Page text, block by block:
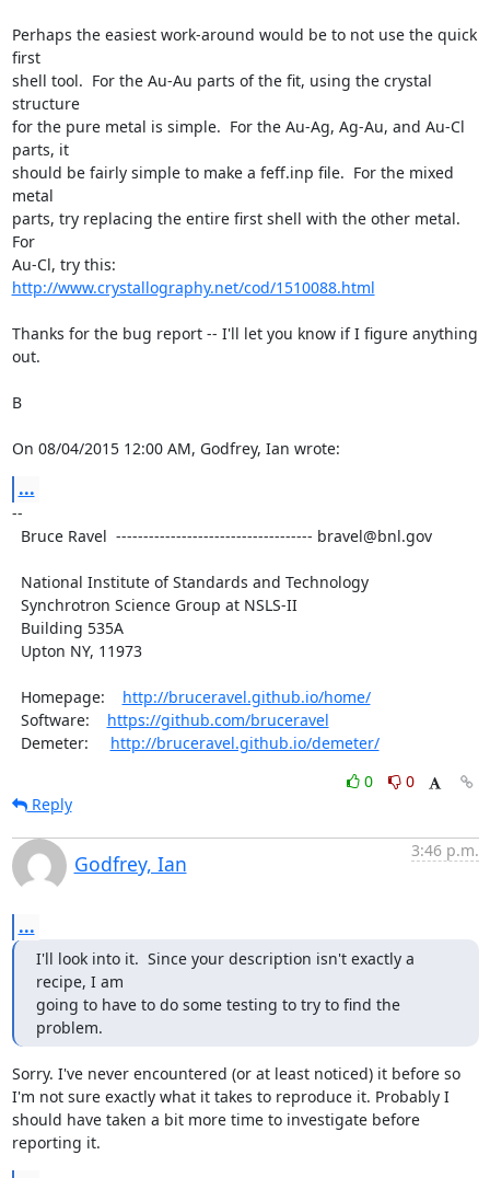
Perhaps the easiest work-around would be to not use the quick
first
shell tool.  For the Au-Au parts of the fit, using the crystal
structure
for the pure metal is simple.  For the Au-Ag, Ag-Au, and Au-Cl
parts, it
should be fairly simple to make a feff.inp file.  For the mixed
metal
parts, try replacing the entire first shell with the other metal.
For
http://www.crystallography.net/cod/1510088.html
Thanks for the bug report -- I'll let you know if I figure anything
out.
B
On 08/04/2015 12:00 AM, Godfrey, Ian wrote:
...
--
  Homepage:
http://bruceravel.github.io/home/
  Software:
https://github.com/bruceravel
  Demeter:
http://bruceravel.github.io/demeter/
0
0
Reply
Godfrey, Ian
3:46 p.m.
...
I'll look into it.  Since your description isn't exactly a
recipe, I am
going to have to do some testing to try to find the
problem.
Sorry. I've never encountered (or at least noticed) it before so
I'm not sure exactly what it takes to reproduce it. Probably I
should have taken a bit more time to investigate before
reporting it.